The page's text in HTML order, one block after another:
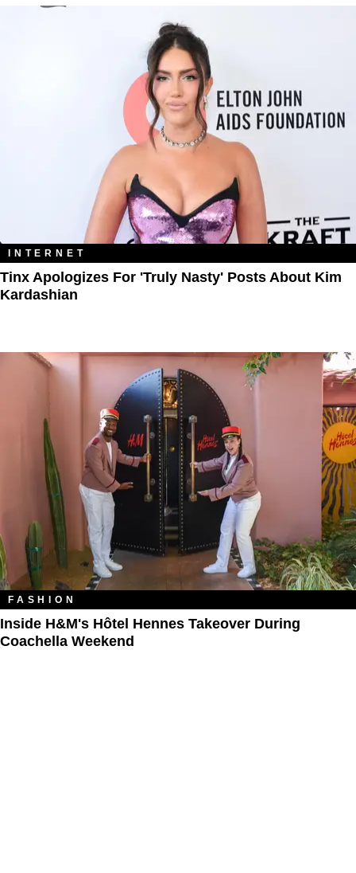
INTERNET
Tinx Apologizes For 'Truly Nasty' Posts About Kim
Kardashian
FASHION
Inside H&M's Hôtel Hennes Takeover During
Coachella Weekend